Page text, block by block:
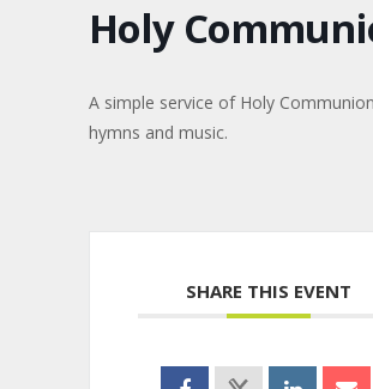
Holy
A simple service of Holy
hymns and music.
SHARE THIS EVENT